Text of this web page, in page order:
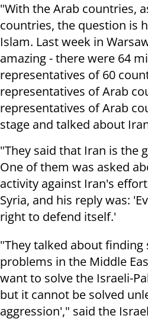
"With the Arab countries,
countries, the question is
Islam. Last week in
amazing - there were 64
representatives of 60
representatives of Arab
representatives of Arab
stage and talked about
"They said that Iran is the
One of them was asked
activity against Iran's
Syria, and his reply was:
right to defend itself.'
"They talked about
problems in the Middle
want to solve the Israeli-
but it cannot be solved
aggression'," said the